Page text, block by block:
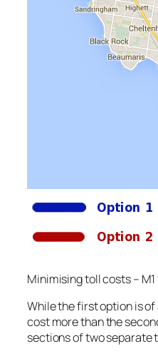
Minimising toll costs –
While the first option is
cost more than the
sections of two separate